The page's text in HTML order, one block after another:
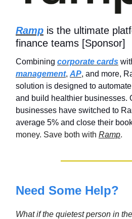
Ramp is the ultimate
finance teams [Sponsor]
Combining corporate cards
management, AP, and more,
solution is designed to
and build healthier businesses.
businesses have switched to
average 5% and close their
money. Save both with Ramp.
Need Some Help?
What if the quietest person in